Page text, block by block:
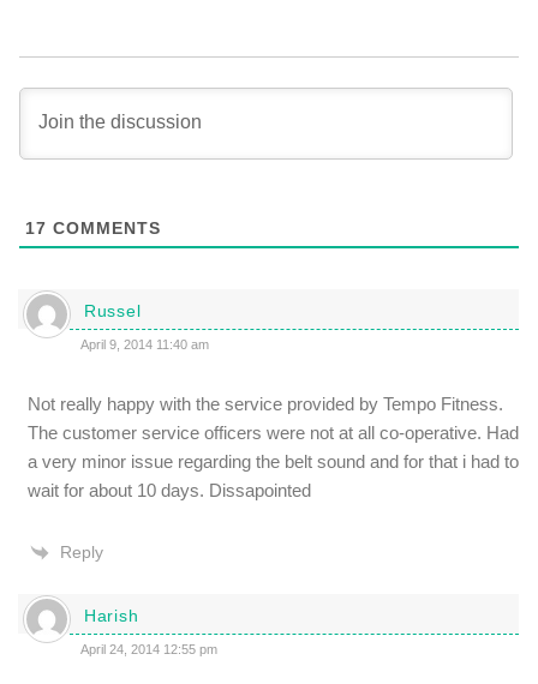
17 COMMENTS
Russel
April 9, 2014 11:40 am
Not really happy with the service provided by Tempo Fitness.
The customer service officers were not at all co-operative. Had
a very minor issue regarding the belt sound and for that i had to
wait for about 10 days. Dissapointed
Reply
Harish
April 24, 2014 12:55 pm